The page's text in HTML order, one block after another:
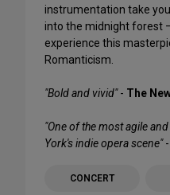
instrumentation take
into the midnight forest
experience this
Romanticism.
"Bold and vivid"- The
"One of the most agile
York's indie opera scene"-
CONCERT